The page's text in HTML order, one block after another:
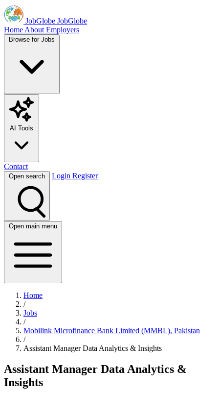
JobGlobe JobGlobe
Home About Employers
Browse for Jobs
AI Tools
Contact
Open search Login Register
Open main menu
Home
/
Jobs
/
Mobilink Microfinance Bank Limited (MMBL), Pakistan
/
Assistant Manager Data Analytics & Insights
Assistant Manager Data Analytics &
Insights